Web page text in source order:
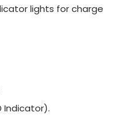
lights for charge
Indicator).